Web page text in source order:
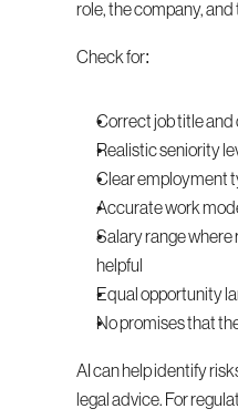
role, the company,
Check for:
Correct job title
Realistic seniority
Clear employment
Accurate work
Salary range
helpful
Equal opportunity
No promises that
AI can help identify
legal advice. For